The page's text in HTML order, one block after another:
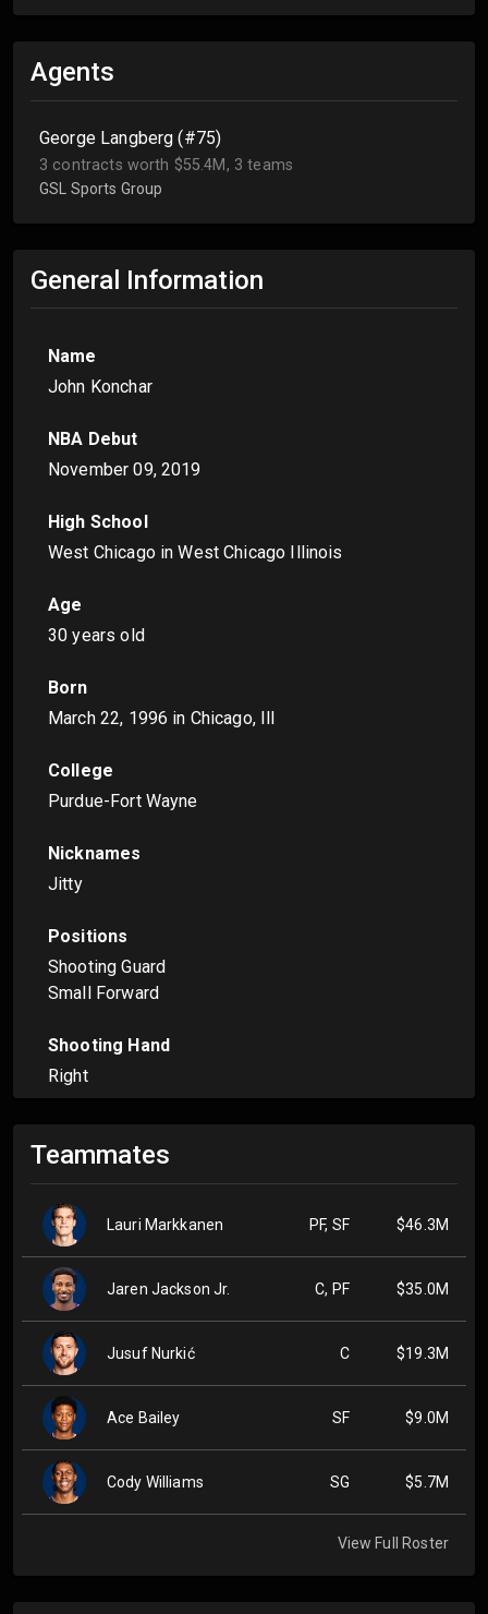
Agents
George Langberg (#75)
3 contracts worth $55.4M, 3 teams
GSL Sports Group
General Information
Name
John Konchar
NBA Debut
November 09, 2019
High School
West Chicago in West Chicago Illinois
Age
30 years old
Born
March 22, 1996 in Chicago, Ill
College
Purdue-Fort Wayne
Nicknames
Jitty
Positions
Shooting Guard
Small Forward
Shooting Hand
Right
Teammates
View Full Roster
Lauri Markkanen PF, SF $46.3M
Jaren Jackson Jr. C, PF $35.0M
Jusuf Nurkić C $19.3M
Ace Bailey SF $9.0M
Cody Williams SG $5.7M